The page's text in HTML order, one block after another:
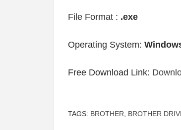
File Format : .exe
Operating System:
Free Download Link:
TAGS: BROTHER BROTHER